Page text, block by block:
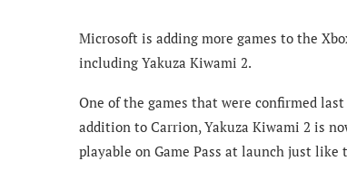
Microsoft is adding more games to the
including Yakuza Kiwami 2.
One of the games that were confirmed
addition to Carrion, Yakuza Kiwami 2 is
playable on Game Pass at launch just like